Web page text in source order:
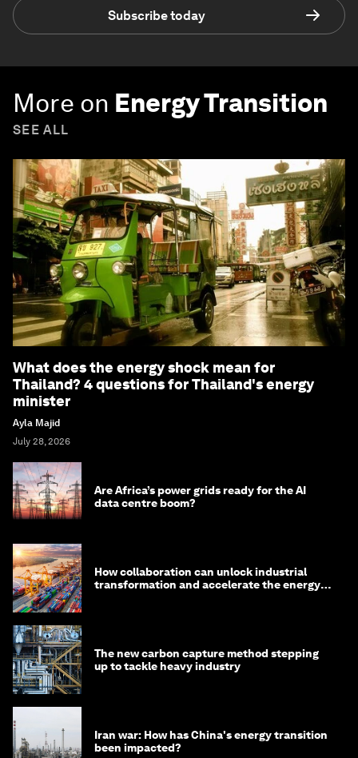
Subscribe today
More on Energy Transition
SEE ALL
What does the energy shock mean for
Thailand? 4 questions for Thailand's energy
minister
Ayla Majid
July 28, 2026
Are Africa’s power grids ready for the AI
data centre boom?
How collaboration can unlock industrial
transformation and accelerate the energy
The new carbon capture method stepping
up to tackle heavy industry
Iran war: How has China's energy transition
been impacted?